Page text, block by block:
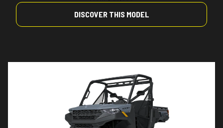
DISCOVER THIS MODEL